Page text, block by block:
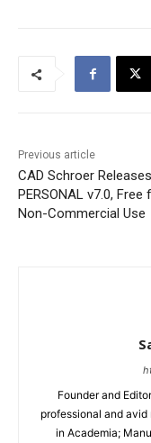
Previous article
CAD Schroer
PERSONAL v7.0, Free
Non-Commercial Use
Founder and
professional and
in Academia;